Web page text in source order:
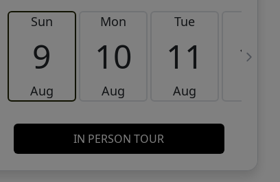
Sun
9
Aug
Mon
10
Aug
Tue
11
Aug
12
IN PERSON TOUR